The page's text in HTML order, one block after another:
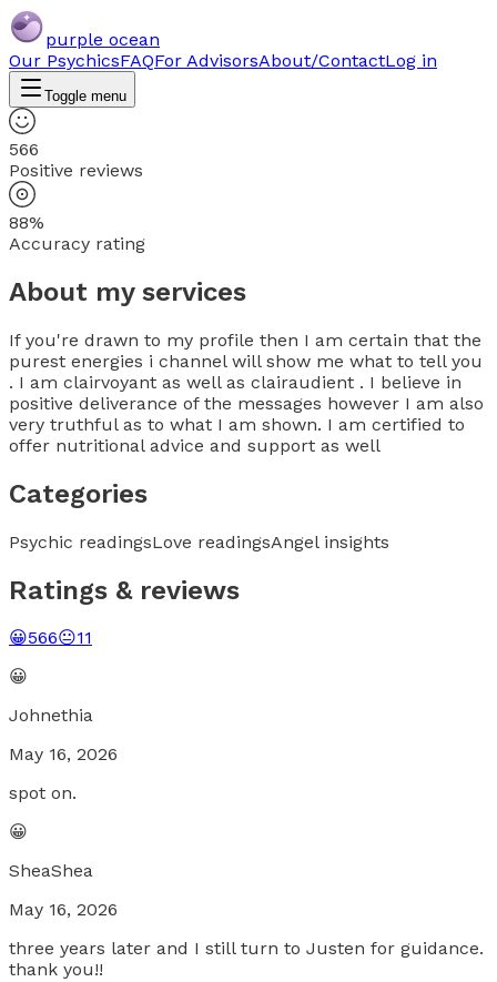
purple ocean
Our PsychicsFAQFor AdvisorsAbout/ContactLog in
Toggle menu
566
Positive reviews
88%
Accuracy rating
About my services
If you're drawn to my profile then I am certain that the
purest energies i channel will show me what to tell you
. I am clairvoyant as well as clairaudient . I believe in
positive deliverance of the messages however I am also
very truthful as to what I am shown. I am certified to
offer nutritional advice and support as well
Categories
Psychic readingsLove readingsAngel insights
Ratings & reviews
😀566😐11
😀
Johnethia
May 16, 2026
spot on.
😀
SheaShea
May 16, 2026
three years later and I still turn to Justen for guidance.
thank you!!